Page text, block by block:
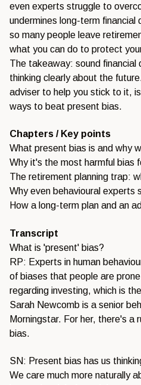
even experts struggle to
undermines long-term financial
so many people leave
what you can do to protect
The takeaway: sound financial
thinking clearly about the
adviser to help you stick to it,
ways to beat present bias.
Chapters / Key points
What present bias is and why
Why it's the most harmful bias
The retirement planning trap:
Why even behavioural experts
How a long-term plan and an
Transcript
What is 'present' bias?
RP: Experts in human
of biases that people are
regarding investing, which is
Sarah Newcomb is a senior
Morningstar. For her, there's
bias.
SN: Present bias has us
We care much more naturally